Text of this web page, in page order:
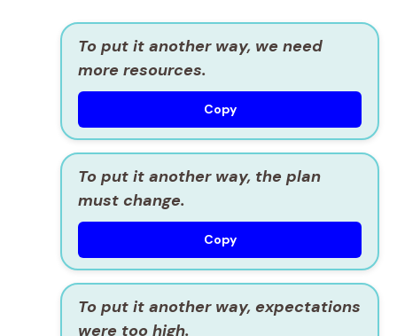
To put it another way, we need
more resources.
Copy
To put it another way, the plan
must change.
Copy
To put it another way, expectations
were too high.